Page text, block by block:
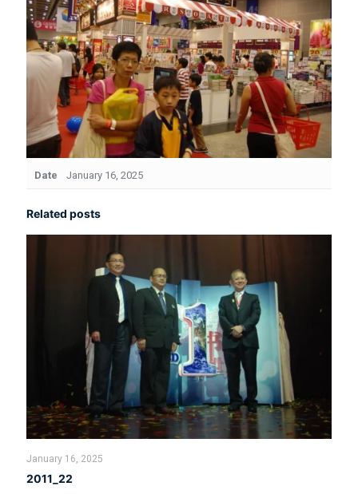
Date January 16, 2025
Related posts
January 16, 2025
2011_22